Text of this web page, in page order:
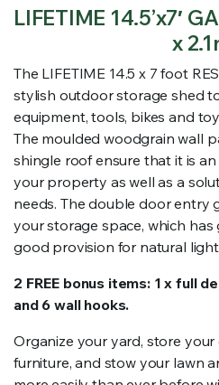
LIFETIME 14.5’x7′
x
The LIFETIME 14.5 x 7 foot
stylish outdoor storage shed
equipment, tools, bikes and
The moulded woodgrain wall
shingle roof ensure that it is
your property as well as a
needs. The double door entry
your storage space, which
good provision for natural
2 FREE bonus items: 1 x full
and 6 wall hooks.
Organize your yard, store
furniture, and stow your lawn